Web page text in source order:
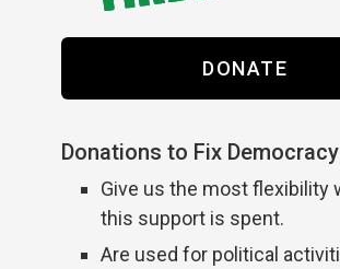
DONATE
Donations to Fix
Give us the most flexibility
this support is spent.
Are used for political